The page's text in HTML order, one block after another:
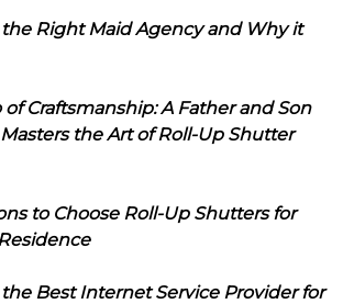
Right Maid Agency and Why it
Craftsmanship: A Father and Son
the Art of Roll-Up Shutter
to Choose Roll-Up Shutters for
Best Internet Service Provider for